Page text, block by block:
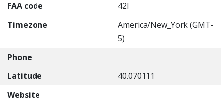
FAA code
42I
Timezone
America/New_York (GMT-
5)
Phone
Latitude
40.070111
Website